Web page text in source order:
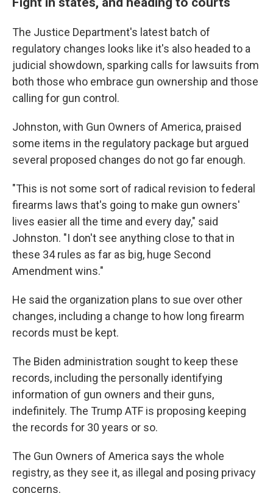
The Justice Department's latest batch of
regulatory changes looks like it's also headed to a
judicial showdown, sparking calls for lawsuits from
both those who embrace gun ownership and those
calling for gun control.
Johnston, with Gun Owners of America, praised
some items in the regulatory package but argued
several proposed changes do not go far enough.
"This is not some sort of radical revision to federal
firearms laws that's going to make gun owners'
lives easier all the time and every day," said
Johnston. "I don't see anything close to that in
these 34 rules as far as big, huge Second
Amendment wins."
He said the organization plans to sue over other
changes, including a change to how long firearm
records must be kept.
The Biden administration sought to keep these
records, including the personally identifying
information of gun owners and their guns,
indefinitely. The Trump ATF is proposing keeping
the records for 30 years or so.
The Gun Owners of America says the whole
registry, as they see it, as illegal and posing privacy
concerns.